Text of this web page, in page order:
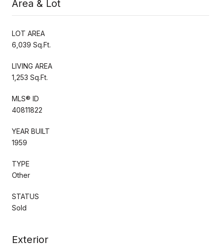
Area & Lot
LOT AREA
6,039 Sq.Ft.
LIVING AREA
1,253 Sq.Ft.
MLS® ID
40811822
YEAR BUILT
1959
TYPE
Other
STATUS
Sold
Exterior